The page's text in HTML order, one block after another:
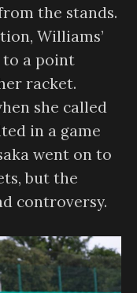
the stands.
Williams’
to a point
racket.
she called
in a game
went on to
but the
controversy.